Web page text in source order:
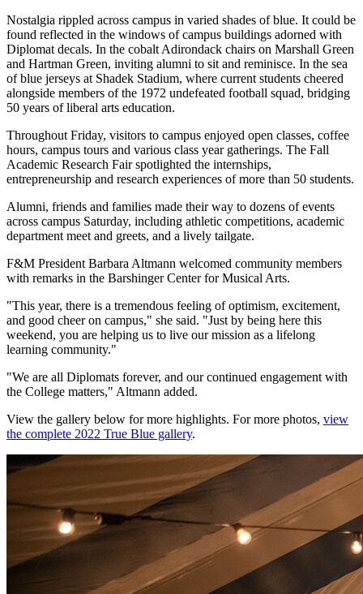
Nostalgia rippled across campus in varied shades of blue. It could be
found reflected in the windows of campus buildings adorned with
Diplomat decals. In the cobalt Adirondack chairs on Marshall Green
and Hartman Green, inviting alumni to sit and reminisce. In the sea
of blue jerseys at Shadek Stadium, where current students cheered
alongside members of the 1972 undefeated football squad, bridging
50 years of liberal arts education.
Throughout Friday, visitors to campus enjoyed open classes, coffee
hours, campus tours and various class year gatherings. The Fall
Academic Research Fair spotlighted the internships,
entrepreneurship and research experiences of more than 50 students.
Alumni, friends and families made their way to dozens of events
across campus Saturday, including athletic competitions, academic
department meet and greets, and a lively tailgate.
F&M President Barbara Altmann welcomed community members
with remarks in the Barshinger Center for Musical Arts.
"This year, there is a tremendous feeling of optimism, excitement,
and good cheer on campus," she said. "Just by being here this
weekend, you are helping us to live our mission as a lifelong
learning community."
"We are all Diplomats forever, and our continued engagement with
the College matters," Altmann added.
View the gallery below for more highlights. For more photos, view
the complete 2022 True Blue gallery.